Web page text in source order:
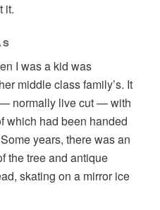
it.
I was a kid was
middle class family’s. It
normally live cut — with
which had been handed
years, there was an
the tree and antique
skating on a mirror ice